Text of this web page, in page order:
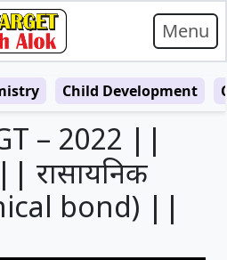
Menu
Child Development
– 2022 ||
रासायनिक
bond) ||